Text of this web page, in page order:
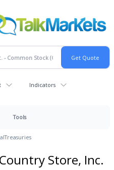
Indicators
Tools
Treasuries
Store, Inc.